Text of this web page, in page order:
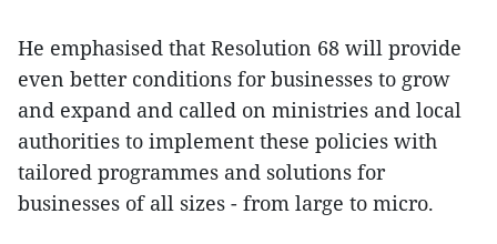
He emphasised that Resolution 68 will provide
even better conditions for businesses to grow
and expand and called on ministries and local
authorities to implement these policies with
tailored programmes and solutions for
businesses of all sizes - from large to micro.